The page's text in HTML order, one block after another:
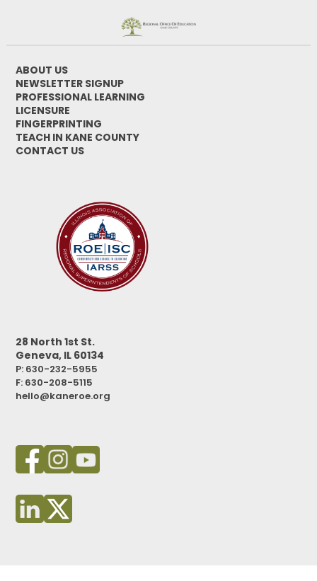
ABOUT US
NEWSLETTER SIGNUP
PROFESSIONAL LEARNING
LICENSURE
FINGERPRINTING
TEACH IN KANE COUNTY
CONTACT US
28 North 1st St.
Geneva, IL 60134
P: 630-232-5955
F: 630-208-5115
hello@kaneroe.org